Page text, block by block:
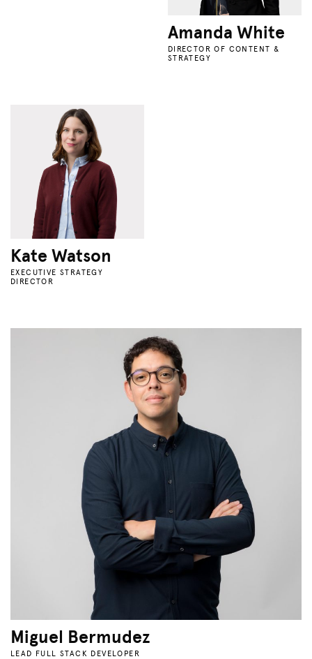
Amanda White
DIRECTOR OF CONTENT &
STRATEGY
Kate Watson
EXECUTIVE STRATEGY
DIRECTOR
Miguel Bermudez
LEAD FULL STACK DEVELOPER